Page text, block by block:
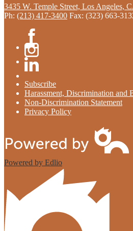
3435 W. Temple Street, Los Angeles,
Ph: (213) 417-3400 Fax: (323) 663-
Facebook
Instagram
Subscribe
Harassment, Discrimination and
Non-Discrimination Statement
Privacy Policy
Powered by Edlio